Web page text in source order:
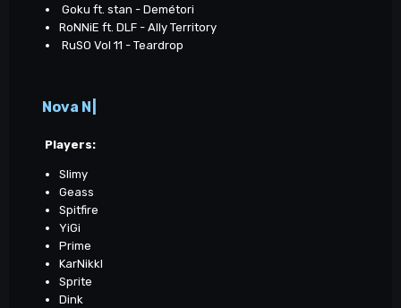
Goku ft. stan - Demétori
RoNNiE ft. DLF - Ally Territory
RuSO Vol 11 - Teardrop
Nova N|
Players:
Slimy
Geass
Spitfire
YiGi
Prime
KarNikkl
Sprite
Dink